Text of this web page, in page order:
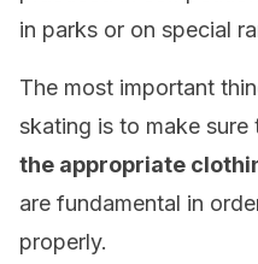
in parks or on special
The most important
skating is to make sure
the appropriate
are fundamental in
properly.